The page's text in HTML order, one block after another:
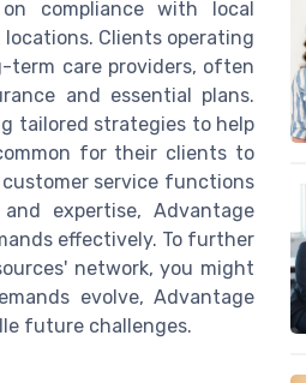
compliance with local
Clients operating
term care providers, often
and essential plans.
tailored strategies to help
for their clients to
service functions
expertise, Advantage
effectively. To further
network, you might
evolve, Advantage
future challenges.